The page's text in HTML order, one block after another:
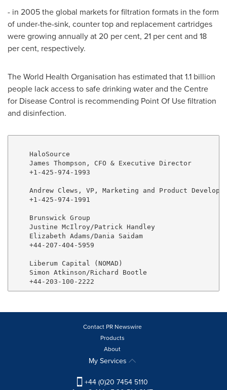
- in 2005 the global markets for filtration formats in the form
of under-the-sink, counter top and replacement cartridges
were growing annually at 20 per cent, 21 per cent and 18
per cent, respectively.
The World Health Organisation has estimated that 1.1 billion
people lack access to safe drinking water and the Centre
for Disease Control is recommending Point Of Use filtration
and disinfection.
    HaloSource
    James Thompson, CFO & Executive Director
    +1-425-974-1993
Andrew Clews, VP, Marketing and Product
    +1-425-974-1991
    Brunswick Group
    Justine McIlroy/Patrick Handley
    Elizabeth Adams/Dania Saidam
    +44-207-404-5959
    Liberum Capital (NOMAD)
    Simon Atkinson/Richard Bootle
Contact PR Newswire
Products
About
My Services
+44 (0)20 7454 5110